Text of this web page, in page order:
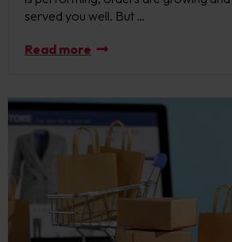
served you well. But …
Read more